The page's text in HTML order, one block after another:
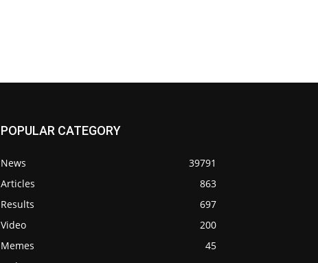
POPULAR CATEGORY
News
39791
Articles
863
Results
697
Video
200
Memes
45